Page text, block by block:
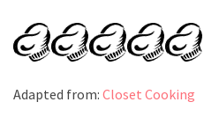
Adapted from: Closet Cooking